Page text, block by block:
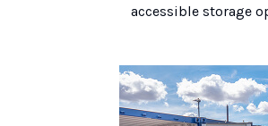
accessible storage